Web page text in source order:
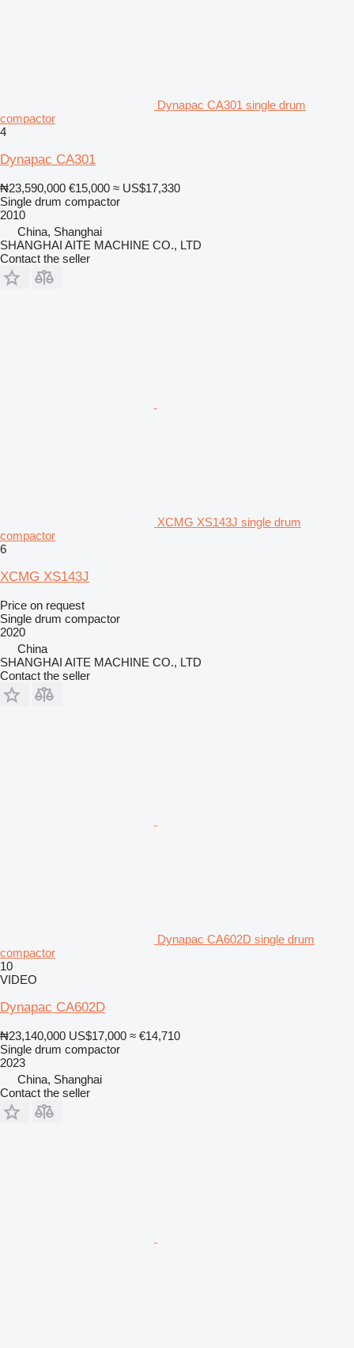
Dynapac CA301 single drum
compactor
4
Dynapac CA301
₦23,590,000 €15,000 ≈ US$17,330
Single drum compactor
2010
China, Shanghai
SHANGHAI AITE MACHINE CO., LTD
Contact the seller
XCMG XS143J single drum
compactor
6
XCMG XS143J
Price on request
Single drum compactor
2020
China
SHANGHAI AITE MACHINE CO., LTD
Contact the seller
Dynapac CA602D single drum
compactor
10
VIDEO
Dynapac CA602D
₦23,140,000 US$17,000 ≈ €14,710
Single drum compactor
2023
China, Shanghai
Contact the seller